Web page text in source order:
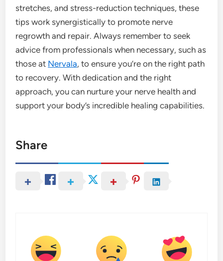
stretches, and stress-reduction techniques, these
tips work synergistically to promote nerve
regrowth and repair. Always remember to seek
advice from professionals when necessary, such as
those at Nervala, to ensure you’re on the right path
to recovery. With dedication and the right
approach, you can nurture your nerve health and
support your body’s incredible healing capabilities.
Share